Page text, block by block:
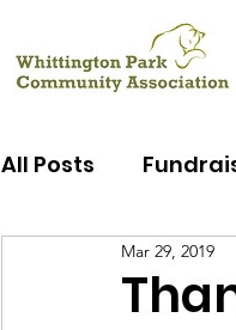
All Posts
Early Years
Mar 29, 2019